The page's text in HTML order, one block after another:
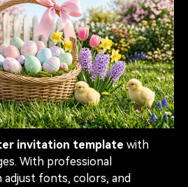
invitation template with
With professional
adjust fonts, colors, and